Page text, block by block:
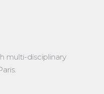
multi-disciplinary